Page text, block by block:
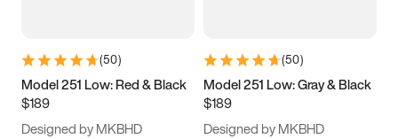
9.5 10 10.5
11.5
(50)
Model 251 Low: Red & Black
$189
Designed by MKBHD
(50)
Model 251 Low: Gray & Black
$189
Designed by MKBHD